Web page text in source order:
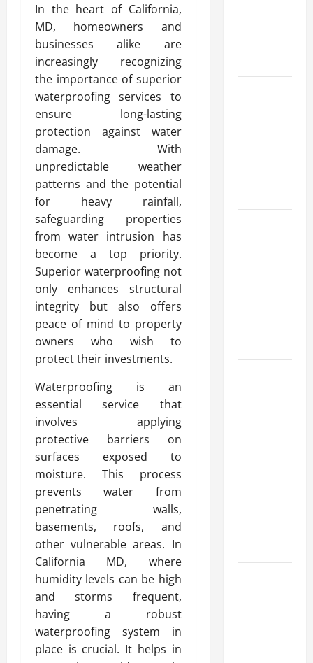
In the heart of California,
MD, homeowners and
businesses alike are
increasingly recognizing
the importance of superior
waterproofing services to
ensure long-lasting
protection against water
damage. With
unpredictable weather
patterns and the potential
for heavy rainfall,
safeguarding properties
from water intrusion has
become a top priority.
Superior waterproofing not
only enhances structural
integrity but also offers
peace of mind to property
owners who wish to
protect their investments.
Waterproofing is an
essential service that
involves applying
protective barriers on
surfaces exposed to
moisture. This process
prevents water from
penetrating walls,
basements, roofs, and
other vulnerable areas. In
California MD, where
humidity levels can be high
and storms frequent,
having a robust
waterproofing system in
place is crucial. It helps in